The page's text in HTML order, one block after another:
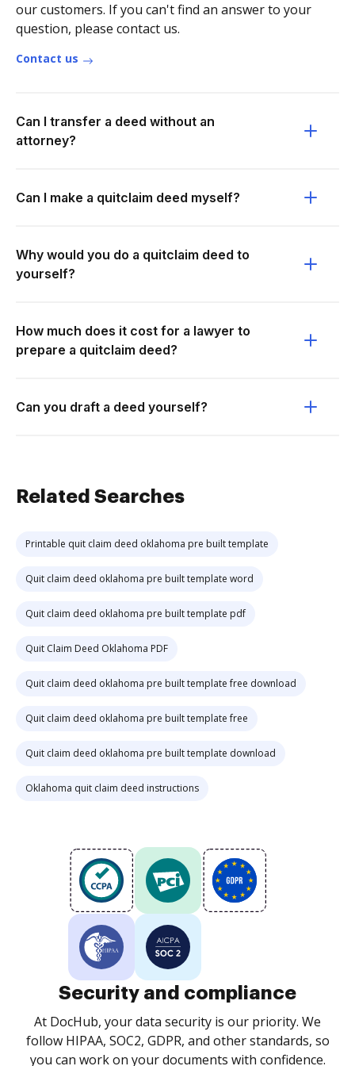
our customers. If you can't find an answer to your
question, please contact us.
Contact us
Can I transfer a deed without an
attorney?
Can I make a quitclaim deed myself?
Why would you do a quitclaim deed to
yourself?
How much does it cost for a lawyer to
prepare a quitclaim deed?
Can you draft a deed yourself?
Related Searches
Printable quit claim deed oklahoma pre built template
Quit claim deed oklahoma pre built template word
Quit claim deed oklahoma pre built template pdf
Quit Claim Deed Oklahoma PDF
Quit claim deed oklahoma pre built template free download
Quit claim deed oklahoma pre built template free
Quit claim deed oklahoma pre built template download
Oklahoma quit claim deed instructions
Security and compliance
At DocHub, your data security is our priority. We
follow HIPAA, SOC2, GDPR, and other standards, so
you can work on your documents with confidence.